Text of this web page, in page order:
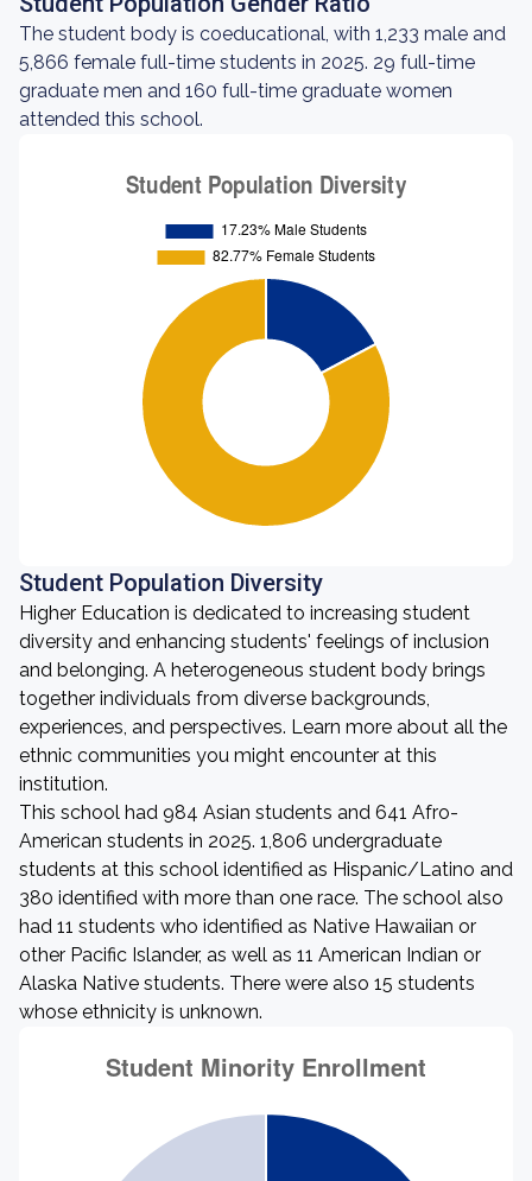
The student body is coeducational, with 1,233 male and
5,866 female full-time students in 2025. 29 full-time
graduate men and 160 full-time graduate women
attended this school.
Student Population Diversity
Higher Education is dedicated to increasing student
diversity and enhancing students' feelings of inclusion
and belonging. A heterogeneous student body brings
together individuals from diverse backgrounds,
experiences, and perspectives. Learn more about all the
ethnic communities you might encounter at this
institution.
This school had 984 Asian students and 641 Afro-
American students in 2025. 1,806 undergraduate
students at this school identified as Hispanic/Latino and
380 identified with more than one race. The school also
had 11 students who identified as Native Hawaiian or
other Pacific Islander, as well as 11 American Indian or
Alaska Native students. There were also 15 students
whose ethnicity is unknown.